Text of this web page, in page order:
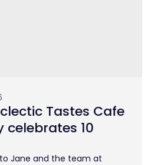
Tastes Cafe
celebrates 10
Jane and the team at